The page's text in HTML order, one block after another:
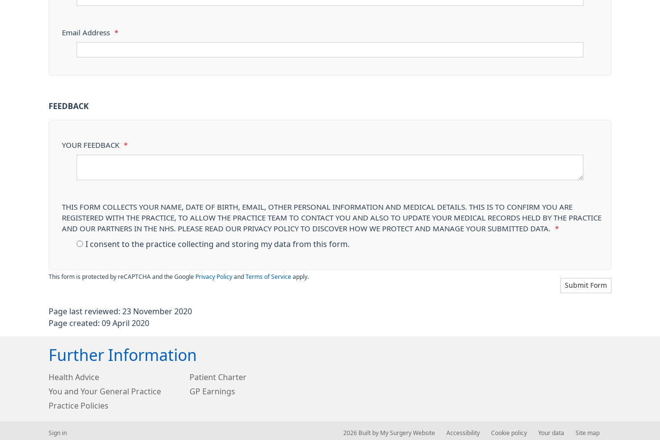
Email Address *
FEEDBACK
YOUR FEEDBACK *
THIS FORM COLLECTS YOUR NAME, DATE OF BIRTH, EMAIL, OTHER PERSONAL INFORMATION AND MEDICAL DETAILS. THIS IS TO CONFIRM YOU ARE
REGISTERED WITH THE PRACTICE, TO ALLOW THE PRACTICE TEAM TO CONTACT YOU AND ALSO TO UPDATE YOUR MEDICAL RECORDS HELD BY THE PRACTICE
AND OUR PARTNERS IN THE NHS. PLEASE READ OUR PRIVACY POLICY TO DISCOVER HOW WE PROTECT AND MANAGE YOUR SUBMITTED DATA.
*
I consent to the practice collecting and storing my data from this form.
Submit Form
This form is protected by reCAPTCHA and the Google Privacy Policy and Terms of Service apply.
Page last reviewed: 23 November 2020
Page created: 09 April 2020
Further Information
Health Advice
Patient Charter
You and Your General Practice
GP Earnings
Practice Policies
Sign in © 2026 Built by My Surgery Website Accessibility Cookie policy Your data Site map